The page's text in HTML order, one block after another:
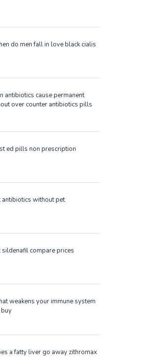
do men fall in love black cialis
antibiotics cause permanent
over counter antibiotics pills
ed pills non prescription
antibiotics without pet
sildenafil compare prices
weakens your immune system
a fatty liver go away zithromax